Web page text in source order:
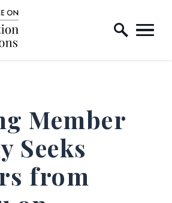
Member
Seeks
from